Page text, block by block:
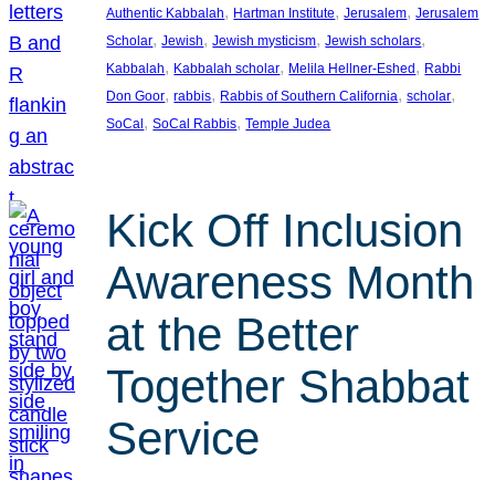
Authentic Kabbalah, Hartman Institute, Jerusalem, Jerusalem
Scholar, Jewish, Jewish mysticism, Jewish scholars
Kabbalah, Kabbalah scholar, Melila Hellner-Eshed, Rabbi
Don Goor, rabbis, Rabbis of Southern California, scholar
SoCal, SoCal Rabbis, Temple Judea
Kick Off Inclusion
Awareness Month
at the Better
Together Shabbat
Service